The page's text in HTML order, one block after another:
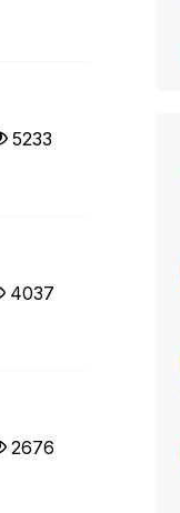
5233
4037
2676